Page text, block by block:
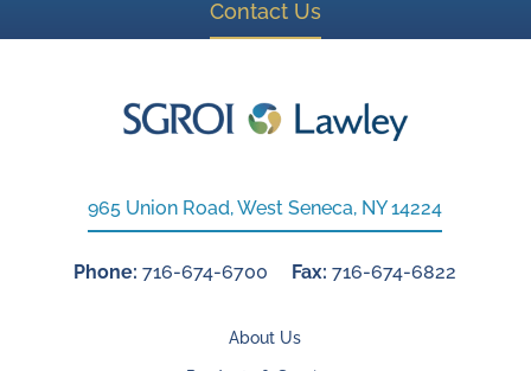
Contact Us
965 Union Road, West Seneca, NY 14224
Phone: 716-674-6700 Fax: 716-674-6822
About Us